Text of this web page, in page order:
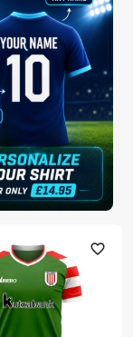
favorite_outline